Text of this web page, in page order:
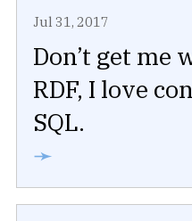
Jul 31, 2017
Don’t get me
RDF, I love
SQL.
➛